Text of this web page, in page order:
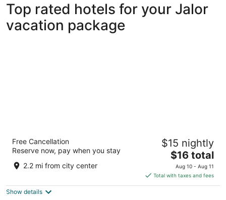
Top rated hotels for your Jalor
vacation package
out
KHASRA NO.6489/2651 BHINMAL ROAD Jalor RJ
Free Cancellation
Reserve now, pay when you stay
2.2 mi from city center
$15 nightly
The
price
is
$16
$16 total
Aug 10 - Aug 11
Total with taxes and fees
Show details